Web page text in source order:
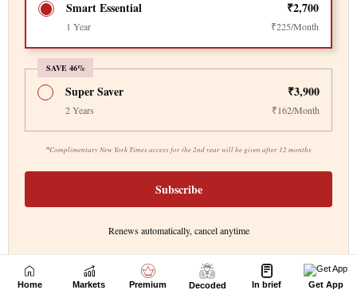
Home Markets Premium Decoded In brief Get App